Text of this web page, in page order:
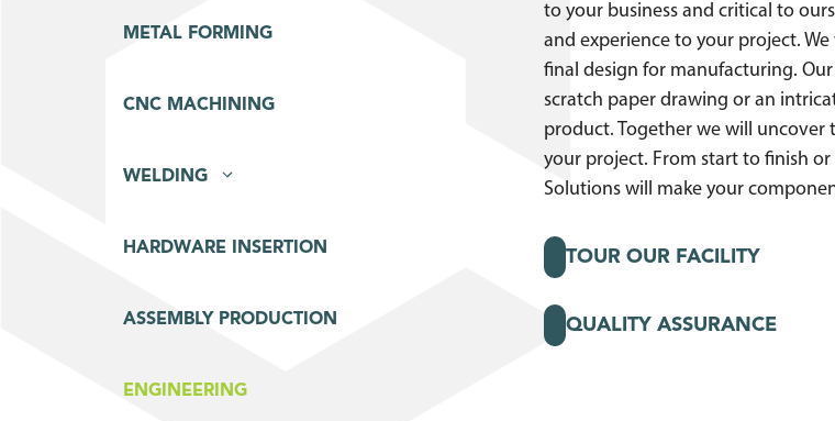
METAL FORMING
CNC MACHINING
WELDING
HARDWARE INSERTION
ASSEMBLY PRODUCTION
ENGINEERING
to your business and critical to
and experience to your project.
final design for manufacturing.
scratch paper drawing or an
product. Together we will uncover
your project. From start to finish
Solutions will make your
TOUR OUR FACILITY
QUALITY ASSURANCE